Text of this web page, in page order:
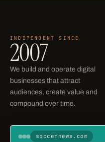
INDEPENDENT SINCE
2007
We build and operate digital
businesses that attract
audiences, create value and
compound over time.
Operating
soccernews.com